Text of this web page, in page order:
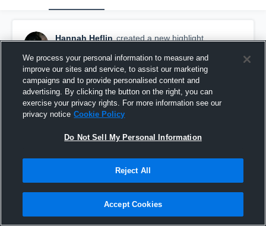
Hannah Heflin created a new highlight.
Warren County
We process your personal information to measure and
improve our sites and service, to assist our marketing
campaigns and to provide personalised content and
advertising. By clicking the button on the right, you can
exercise your privacy rights. For more information see our
privacy notice Cookie Policy
Do Not Sell My Personal Information
Reject All
Accept Cookies